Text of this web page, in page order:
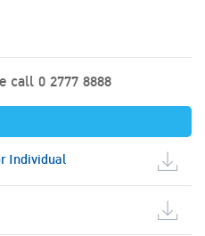
call 0 2777 8888
Individual